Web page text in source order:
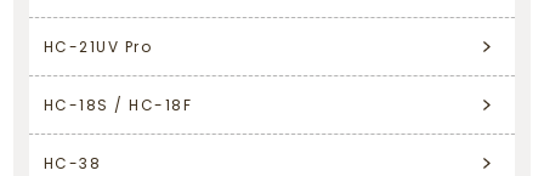
HC-21UV Pro
HC-18S / HC-18F
HC-38